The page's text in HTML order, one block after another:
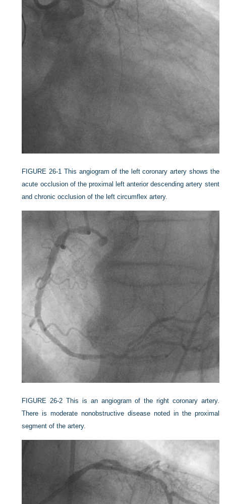
FIGURE 26-1 This angiogram of the left coronary artery shows the
acute occlusion of the proximal left anterior descending artery stent
and chronic occlusion of the left circumflex artery.
FIGURE 26-2 This is an angiogram of the right coronary artery.
There is moderate nonobstructive disease noted in the proximal
segment of the artery.